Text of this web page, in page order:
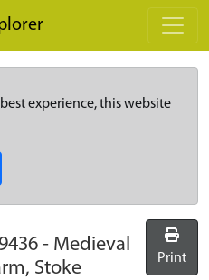
experience, this website
- Medieval
Stoke
Print